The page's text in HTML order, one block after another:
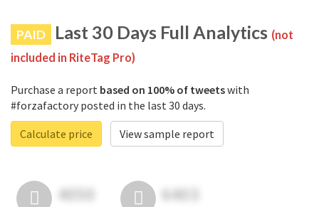
PAID Last 30 Days Full Analytics (not
included in RiteTag Pro)
Purchase a report based on 100% of tweetswith
#forzafactory posted in the last 30 days.
Calculate price
View sample report
4050 6403